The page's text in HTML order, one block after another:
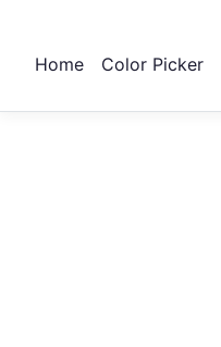
Home Color Picker